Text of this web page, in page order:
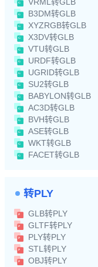
B3DM转GLB
XYZRGB转GLB
X3DV转GLB
VTU转GLB
URDF转GLB
UGRID转GLB
SU2转GLB
BABYLON转GLB
AC3D转GLB
BVH转GLB
ASE转GLB
WKT转GLB
FACET转GLB
转PLY
GLB转PLY
GLTF转PLY
PLY转PLY
STL转PLY
OBJ转PLY